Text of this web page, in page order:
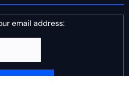
email address: